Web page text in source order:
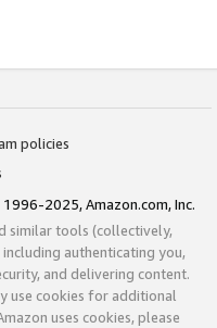
policies
2025, Amazon.com, Inc.
similar tools (collectively,
authenticating you,
and delivering content.
use cookies for additional
uses cookies, please